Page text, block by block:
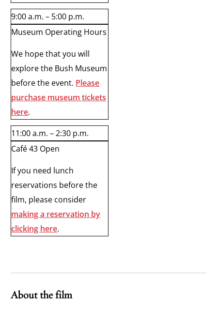
9:00 a.m. – 5:00 p.m.
Museum Operating Hours
We hope that you will
explore the Bush Museum
before the event. Please
purchase museum tickets
here.
11:00 a.m. – 2:30 p.m.
Café 43 Open
If you need lunch
reservations before the
film, please consider
making a reservation by
clicking here.
About the film